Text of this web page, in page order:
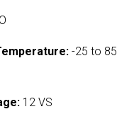
-25 to 85
12 VS